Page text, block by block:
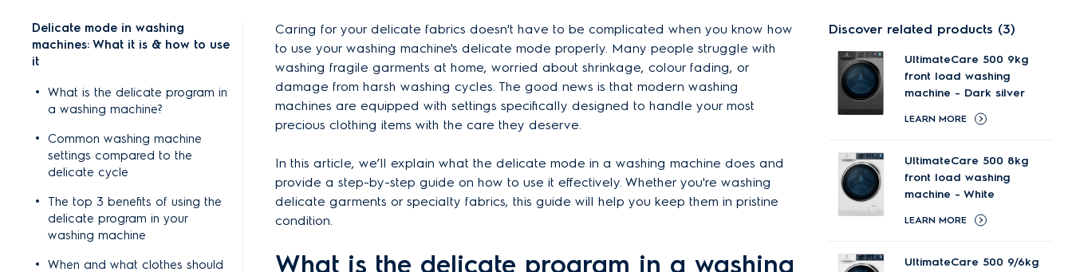
Delicate mode in washing
machines: What it is & how to use
it
What is the delicate program in
a washing machine?
Common washing machine
settings compared to the
delicate cycle
The top 3 benefits of using the
delicate program in your
washing machine
When and what clothes should
Caring for your delicate fabrics doesn't have to be complicated when you know how
to use your washing machine's delicate mode properly. Many people struggle with
washing fragile garments at home, worried about shrinkage, colour fading, or
damage from harsh washing cycles. The good news is that modern washing
machines are equipped with settings specifically designed to handle your most
precious clothing items with the care they deserve.
In this article, we’ll explain what the delicate mode in a washing machine does and
provide a step-by-step guide on how to use it effectively. Whether you're washing
delicate garments or specialty fabrics, this guide will help you keep them in pristine
condition.
What is the delicate program in a washing
Discover related products (3)
UltimateCare 500 9kg
front load washing
machine - Dark silver
LEARN MORE
UltimateCare 500 8kg
front load washing
machine - White
LEARN MORE
UltimateCare 500 9/6kg